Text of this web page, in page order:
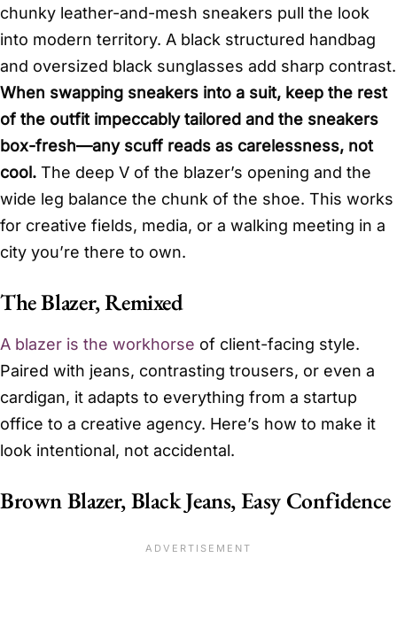
chunky leather-and-mesh sneakers pull the look
into modern territory. A black structured handbag
and oversized black sunglasses add sharp contrast.
When swapping sneakers into a suit, keep the rest
of the outfit impeccably tailored and the sneakers
box-fresh—any scuff reads as carelessness, not
cool. The deep V of the blazer’s opening and the
wide leg balance the chunk of the shoe. This works
for creative fields, media, or a walking meeting in a
city you’re there to own.
The Blazer, Remixed
A blazer is the workhorse of client-facing style.
Paired with jeans, contrasting trousers, or even a
cardigan, it adapts to everything from a startup
office to a creative agency. Here’s how to make it
look intentional, not accidental.
Brown Blazer, Black Jeans, Easy Confidence